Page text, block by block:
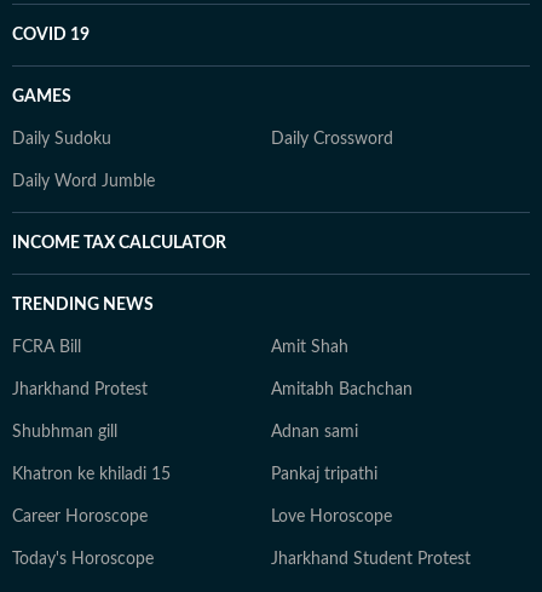
COVID 19
GAMES
Daily Sudoku Daily Crossword
Daily Word Jumble
INCOME TAX CALCULATOR
TRENDING NEWS
FCRA Bill Amit Shah
Jharkhand Protest Amitabh Bachchan
Shubhman gill Adnan sami
Khatron ke khiladi 15 Pankaj tripathi
Career Horoscope Love Horoscope
Today's Horoscope Jharkhand Student Protest